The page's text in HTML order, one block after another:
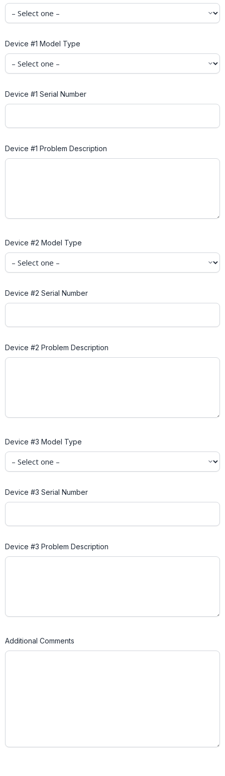
Device #1 Model Type
Device #1 Serial Number
Device #1 Problem Description
Device #2 Model Type
Device #2 Serial Number
Device #2 Problem Description
Device #3 Model Type
Device #3 Serial Number
Device #3 Problem Description
Additional Comments